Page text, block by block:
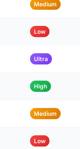
Medium
Low
Ultra
High
Medium
Low